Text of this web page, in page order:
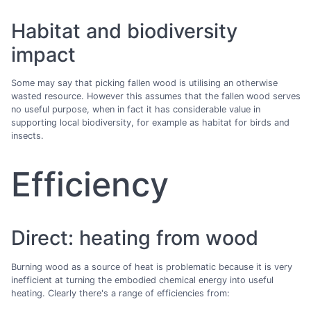
Habitat and biodiversity
impact
Some may say that picking fallen wood is utilising an otherwise
wasted resource. However this assumes that the fallen wood serves
no useful purpose, when in fact it has considerable value in
supporting local biodiversity, for example as habitat for birds and
insects.
Efficiency
Direct: heating from wood
Burning wood as a source of heat is problematic because it is very
inefficient at turning the embodied chemical energy into useful
heating. Clearly there's a range of efficiencies from: